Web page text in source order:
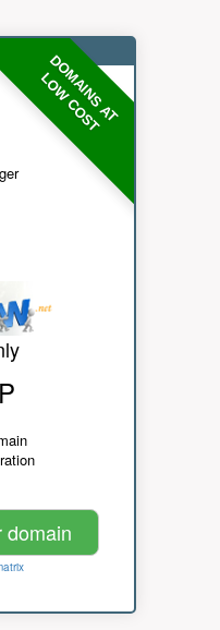
DOMAINS AT
LOW COST
domain